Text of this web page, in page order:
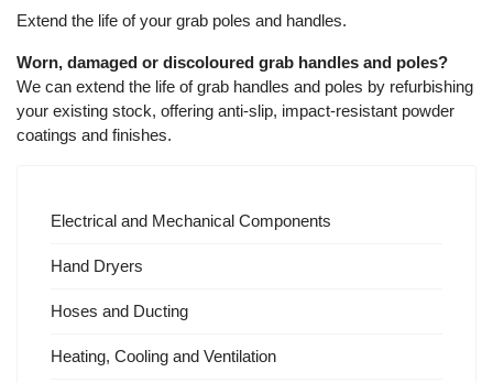
Extend the life of your grab poles and handles.
Worn, damaged or discoloured grab handles and poles?
We can extend the life of grab handles and poles by refurbishing
your existing stock, offering anti-slip, impact-resistant powder
coatings and finishes.
Electrical and Mechanical Components
Hand Dryers
Hoses and Ducting
Heating, Cooling and Ventilation